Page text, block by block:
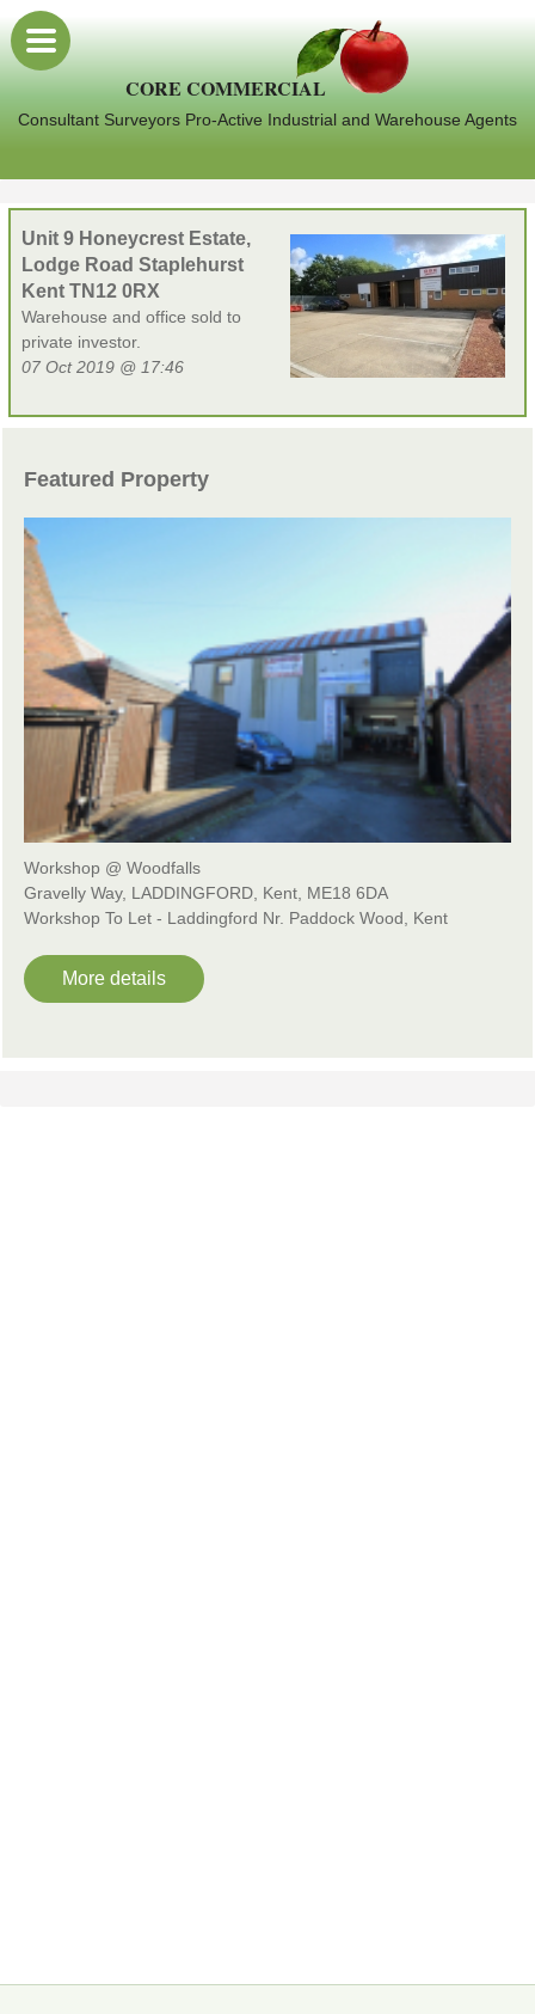
CORE COMMERCIAL
Consultant Surveyors Pro-Active Industrial and Warehouse Agents
Unit 9 Honeycrest Estate,
Lodge Road Staplehurst
Kent TN12 0RX
Warehouse and office sold to
private investor.
07 Oct 2019 @ 17:46
Featured Property
Workshop @ Woodfalls
Gravelly Way, LADDINGFORD, Kent, ME18 6DA
Workshop To Let - Laddingford Nr. Paddock Wood, Kent
More details